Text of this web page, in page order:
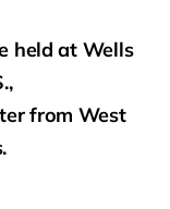
held at Wells
from West